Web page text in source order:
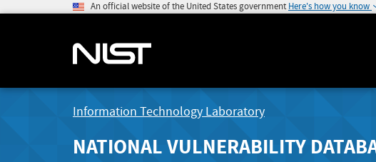
An official website of the United States government Here's how you know
Information Technology Laboratory
NATIONAL VULNERABILITY